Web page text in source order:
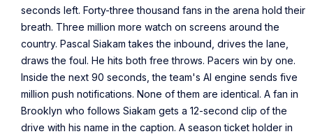
seconds left. Forty-three thousand fans in the arena hold their
breath. Three million more watch on screens around the
country. Pascal Siakam takes the inbound, drives the lane,
draws the foul. He hits both free throws. Pacers win by one.
Inside the next 90 seconds, the team's AI engine sends five
million push notifications. None of them are identical. A fan in
Brooklyn who follows Siakam gets a 12-second clip of the
drive with his name in the caption. A season ticket holder in